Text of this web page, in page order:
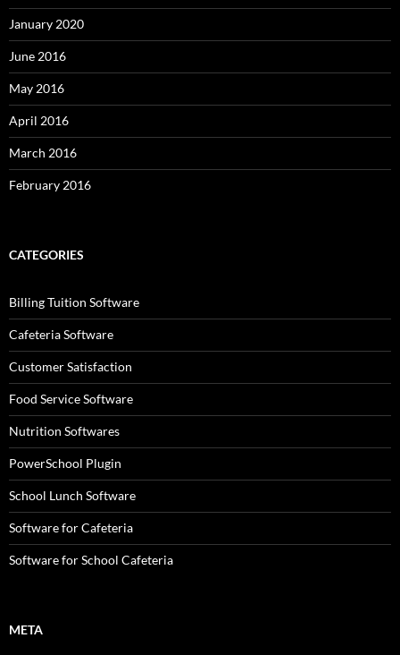
January 2020
June 2016
May 2016
April 2016
March 2016
February 2016
CATEGORIES
Billing Tuition Software
Cafeteria Software
Customer Satisfaction
Food Service Software
Nutrition Softwares
PowerSchool Plugin
School Lunch Software
Software for Cafeteria
Software for School Cafeteria
META